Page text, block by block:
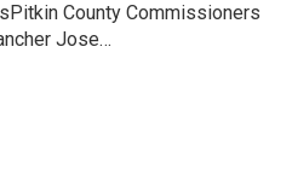
County Commissioners
Jose…